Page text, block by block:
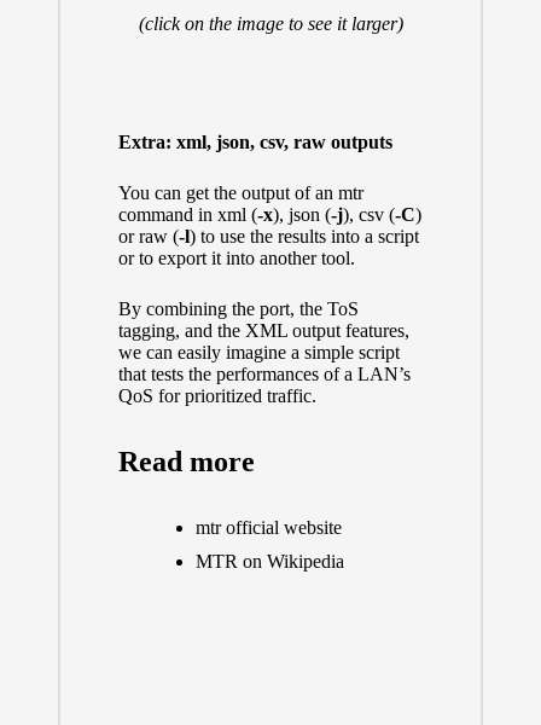
(click on the image to see it larger)
Extra: xml, json, csv, raw outputs
You can get the output of an mtr
command in xml (-x), json (-j), csv (-C)
or raw (-l) to use the results into a script
or to export it into another tool.
By combining the port, the ToS
tagging, and the XML output features,
we can easily imagine a simple script
that tests the performances of a LAN’s
QoS for prioritized traffic.
Read more
mtr official website
MTR on Wikipedia